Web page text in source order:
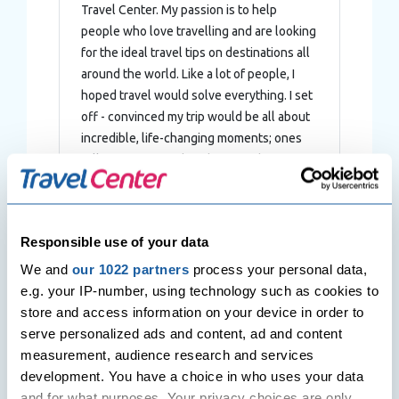
Responsible use of your data
We and our 1022 partners process your personal data,
e.g. your IP-number, using technology such as cookies to
store and access information on your device in order to
serve personalized ads and content, ad and content
measurement, audience research and services
development. You have a choice in who uses your data
Travel Center. My passion is to help
people who love travelling and are looking
for the ideal travel tips on destinations all
around the world. Like a lot of people, I
hoped travel would solve everything. I set
off - convinced my trip would be all about
incredible, life-changing moments; ones
meaningful experiences. Instead, I
stumbled headfirst into a disaster.
Post
navigation
Previous Post
Top 10 Things to see and do in
Next Post
Dhaka – The Rickshaw Capital